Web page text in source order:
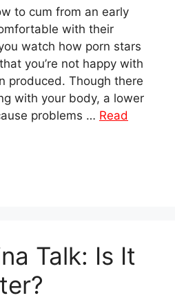
to cum from an early
with their
watch how porn stars
you’re not happy with
produced. Though there
with your body, a lower
problems … Read
Talk: Is It